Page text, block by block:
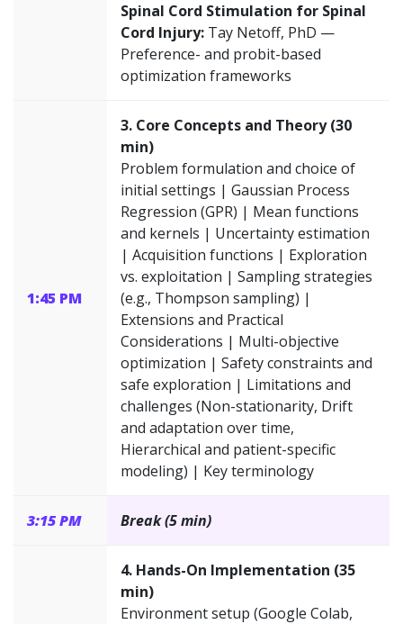
Spinal Cord Stimulation for Spinal
Cord Injury: Tay Netoff, PhD —
Preference- and probit-based
optimization frameworks
1:45 PM
3. Core Concepts and Theory (30
min)
Problem formulation and choice of
initial settings | Gaussian Process
Regression (GPR) | Mean functions
and kernels | Uncertainty estimation
| Acquisition functions | Exploration
vs. exploitation | Sampling strategies
(e.g., Thompson sampling) |
Extensions and Practical
Considerations | Multi-objective
optimization | Safety constraints and
safe exploration | Limitations and
challenges (Non-stationarity, Drift
and adaptation over time,
Hierarchical and patient-specific
modeling) | Key terminology
3:15 PM Break (5 min)
4. Hands-On Implementation (35
min)
Environment setup (Google Colab,